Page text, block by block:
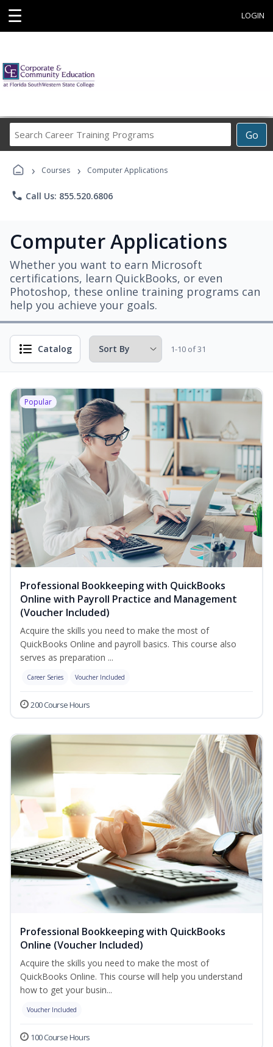
☰ LOGIN
Go
Career
Programs
› Courses › Computer Applications
phone Call Us: 855.520.6806
Computer Applications
Whether you want to earn Microsoft
certifications, learn QuickBooks, or even
Photoshop, these online training programs can
help you achieve your goals.
Catalog 1-10 of 31
Popular
Professional Bookkeeping with QuickBooks
Online with Payroll Practice and Management
(Voucher Included)
Acquire the skills you need to make the most of
QuickBooks Online and payroll basics. This course also
serves as preparation ...
Career Series Voucher Included
200 Course Hours
Professional Bookkeeping with QuickBooks
Online (Voucher Included)
Acquire the skills you need to make the most of
QuickBooks Online. This course will help you understand
how to get your busin...
Voucher Included
100 Course Hours